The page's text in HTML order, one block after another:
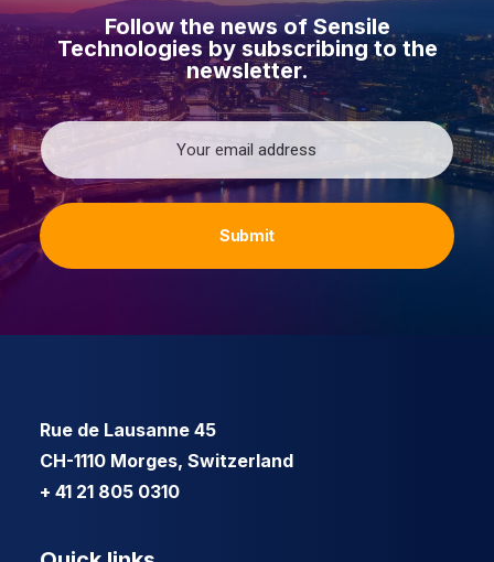
Follow the news of Sensile
Technologies by subscribing to the
newsletter.
Rue de Lausanne 45
CH-1110 Morges, Switzerland
+ 41 21 805 0310